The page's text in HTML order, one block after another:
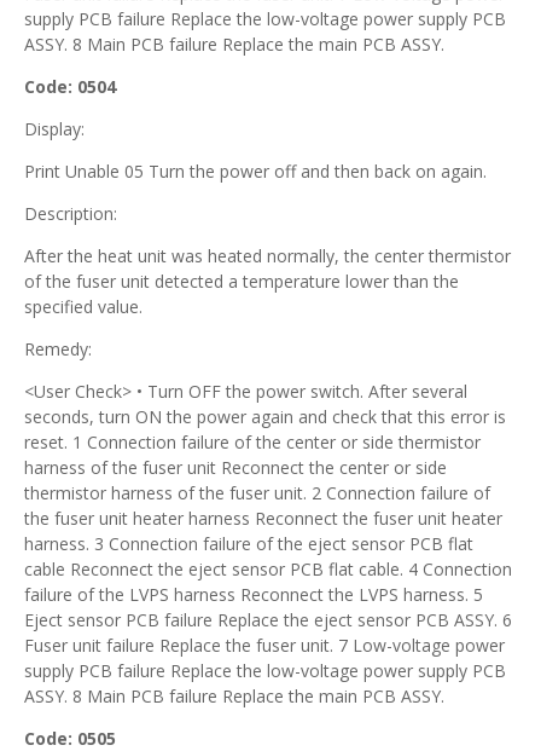
supply PCB failure Replace the low-voltage power supply PCB
ASSY. 8 Main PCB failure Replace the main PCB ASSY.
Code: 0504
Display:
Print Unable 05 Turn the power off and then back on again.
Description:
After the heat unit was heated normally, the center thermistor
of the fuser unit detected a temperature lower than the
specified value.
Remedy:
<User Check> • Turn OFF the power switch. After several
seconds, turn ON the power again and check that this error is
reset. 1 Connection failure of the center or side thermistor
harness of the fuser unit Reconnect the center or side
thermistor harness of the fuser unit. 2 Connection failure of
the fuser unit heater harness Reconnect the fuser unit heater
harness. 3 Connection failure of the eject sensor PCB flat
cable Reconnect the eject sensor PCB flat cable. 4 Connection
failure of the LVPS harness Reconnect the LVPS harness. 5
Eject sensor PCB failure Replace the eject sensor PCB ASSY. 6
Fuser unit failure Replace the fuser unit. 7 Low-voltage power
supply PCB failure Replace the low-voltage power supply PCB
ASSY. 8 Main PCB failure Replace the main PCB ASSY.
Code: 0505